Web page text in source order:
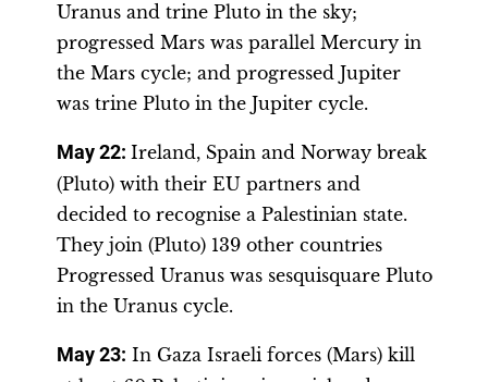
Uranus and trine Pluto in the sky;
progressed Mars was parallel Mercury in
the Mars cycle; and progressed Jupiter
was trine Pluto in the Jupiter cycle.
May 22: Ireland, Spain and Norway break
(Pluto) with their EU partners and
decided to recognise a Palestinian state.
They join (Pluto) 139 other countries
Progressed Uranus was sesquisquare Pluto
in the Uranus cycle.
May 23: In Gaza Israeli forces (Mars) kill